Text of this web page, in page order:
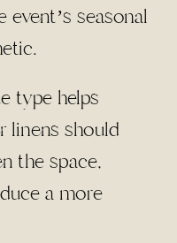
seasonal
type helps
linens should
the space,
a more